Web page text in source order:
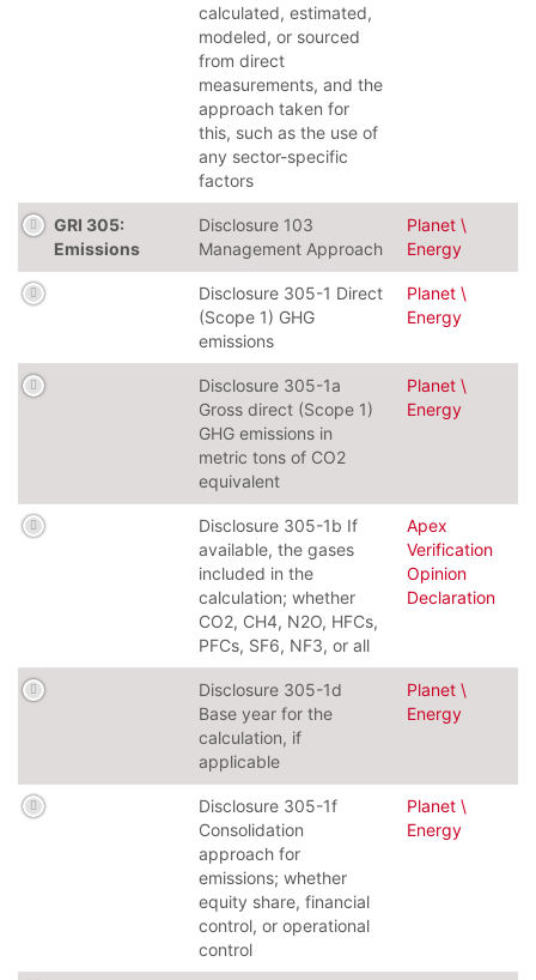
calculated, estimated,
modeled, or sourced
from direct
measurements, and the
approach taken for
this, such as the use of
any sector-specific
factors
GRI 305:
Emissions
Disclosure 103
Management Approach
Planet \
Energy
Disclosure 305-1 Direct
(Scope 1) GHG
emissions
Planet \
Energy
Disclosure 305-1a
Gross direct (Scope 1)
GHG emissions in
metric tons of CO2
equivalent
Planet \
Energy
Disclosure 305-1b If
available, the gases
included in the
calculation; whether
CO2, CH4, N2O, HFCs,
PFCs, SF6, NF3, or all
Apex
Verification
Opinion
Declaration
Disclosure 305-1d
Base year for the
calculation, if
applicable
Planet \
Energy
Disclosure 305-1f
Consolidation
approach for
emissions; whether
equity share, financial
control, or operational
control
Planet \
Energy